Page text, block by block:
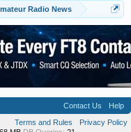
Radio News
Contact Us
Help
Terms and Rules
Privacy Policy